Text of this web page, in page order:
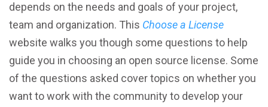
Better Reliability
Better Collaboration
Better Skills
depends on the needs and goals of your project,
team and organization. This Choose a License
website walks you though some questions to help
guide you in choosing an open source license. Some
of the questions asked cover topics on whether you
want to work with the community to develop your